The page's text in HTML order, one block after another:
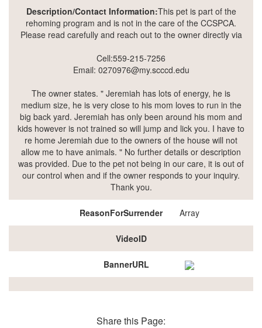
Description/Contact Information:This pet is part of the
rehoming program and is not in the care of the CCSPCA.
Please read carefully and reach out to the owner directly via
Cell:559-215-7256
Email: 0270976@my.scccd.edu
The owner states. " Jeremiah has lots of energy, he is
medium size, he is very close to his mom loves to run in the
big back yard. Jeremiah has only been around his mom and
kids however is not trained so will jump and lick you. I have to
re home Jeremiah due to the owners of the house will not
allow me to have animals. " No further details or description
was provided. Due to the pet not being in our care, it is out of
our control when and if the owner responds to your inquiry.
Thank you.
ReasonForSurrender Array
VideoID
BannerURL
Share this Page: